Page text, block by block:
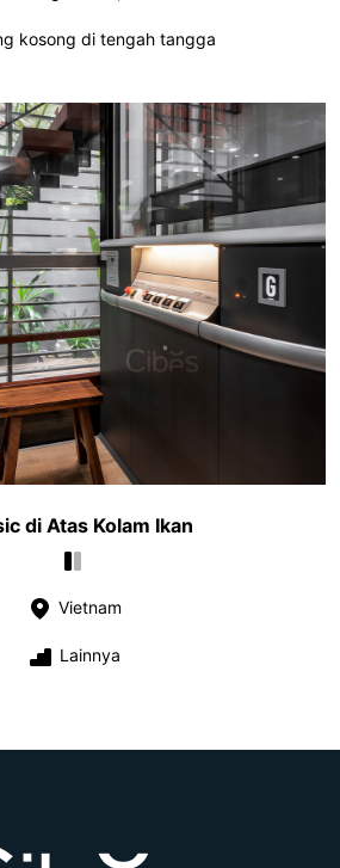
kosong di tengah tangga
di Atas Kolam Ikan
Vietnam
Lainnya